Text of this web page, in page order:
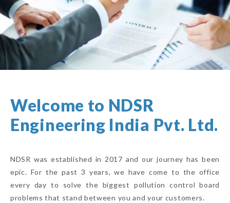
Welcome to NDSR
Engineering India Pvt. Ltd.
NDSR was established in 2017 and our journey has been
epic. For the past 3 years, we have come to the office
every day to solve the biggest pollution control board
problems that stand between you and your customers.